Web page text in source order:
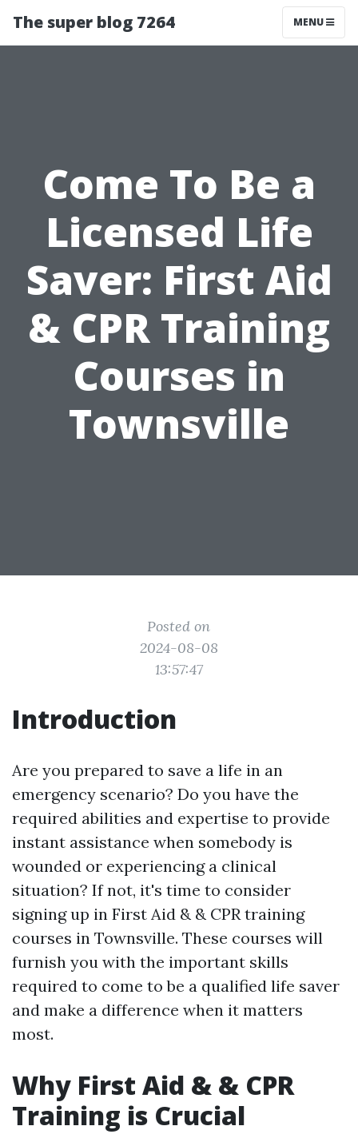
The super blog 7264 MENU
Come To Be a
Licensed Life
Saver: First Aid
& CPR Training
Courses in
Townsville
Posted on
2024-08-08
13:57:47
Introduction
Are you prepared to save a life in an
emergency scenario? Do you have the
required abilities and expertise to provide
instant assistance when somebody is
wounded or experiencing a clinical
situation? If not, it's time to consider
signing up in First Aid & & CPR training
courses in Townsville. These courses will
furnish you with the important skills
required to come to be a qualified life saver
and make a difference when it matters
most.
Why First Aid & & CPR
Training is Crucial